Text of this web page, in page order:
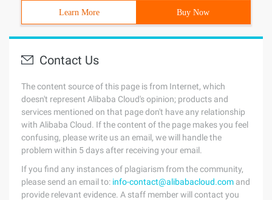
Learn More Buy Now
Contact Us
The content source of this page is from Internet, which
doesn't represent Alibaba Cloud's opinion; products and
services mentioned on that page don't have any relationship
with Alibaba Cloud. If the content of the page makes you feel
confusing, please write us an email, we will handle the
problem within 5 days after receiving your email.
If you find any instances of plagiarism from the community,
please send an email to: info-contact@alibabacloud.com and
provide relevant evidence. A staff member will contact you